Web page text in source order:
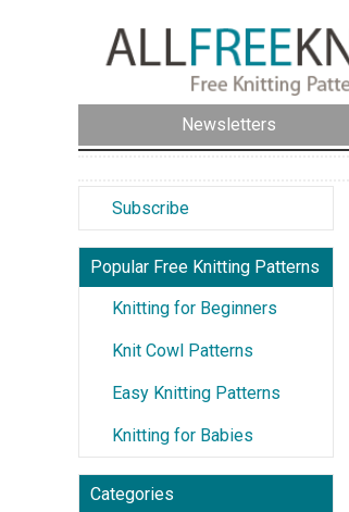
Newsletters
Subscribe
Popular Free Knitting Patterns
Knitting for Beginners
Knit Cowl Patterns
Easy Knitting Patterns
Knitting for Babies
Categories